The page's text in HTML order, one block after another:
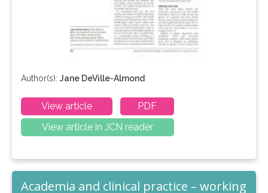
Author(s): Jane DeVille-Almond
View article
PDF
View article in JCN reader
Academia and clinical practice – working